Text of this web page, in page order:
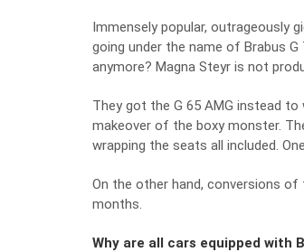
Immensely popular, outrageously
going under the name of Brabus
anymore? Magna Steyr is not
They got the G 65 AMG instead
makeover of the boxy monster.
wrapping the seats all included.
On the other hand, conversions
months.
Why are all cars equipped with